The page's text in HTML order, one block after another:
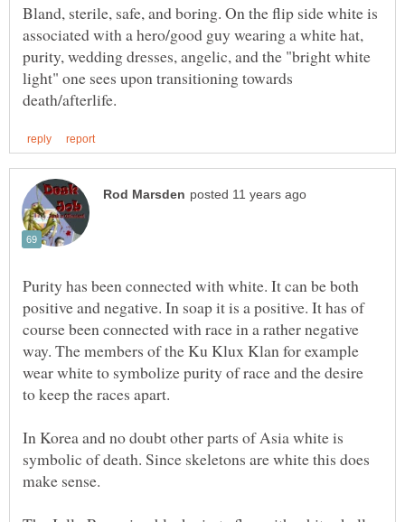
Bland, sterile, safe, and boring. On the flip side white is
associated with a hero/good guy wearing a white hat,
purity, wedding dresses, angelic, and the "bright white
light" one sees upon transitioning towards
Purity has been connected with white. It can be both
positive and negative. In soap it is a positive. It has of
course been connected with race in a rather negative
way. The members of the Ku Klux Klan for example
wear white to symbolize purity of race and the desire
to keep the races apart.
In Korea and no doubt other parts of Asia white is
symbolic of death. Since skeletons are white this does
make sense.